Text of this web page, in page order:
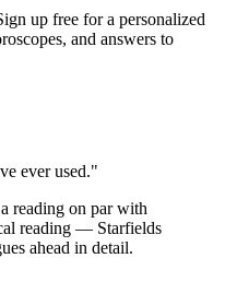
up free for a personalized
and answers to
ever used."
reading on par with
reading — Starfields
ahead in detail.